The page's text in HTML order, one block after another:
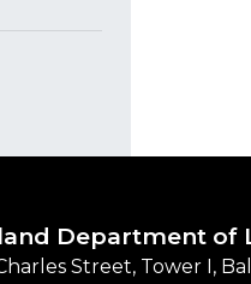
Department of
Street, Tower I,